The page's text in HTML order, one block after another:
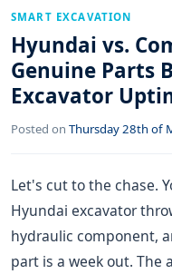
SMART EXCAVATION
Hyundai vs.
Genuine Parts
Excavator
Posted on Thursday 28th of
Let's cut to the chase.
Hyundai excavator
hydraulic component,
part is a week out.